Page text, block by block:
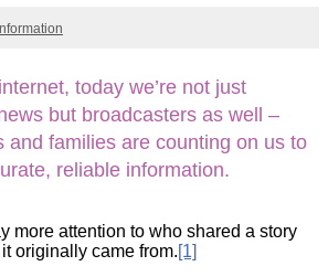
today we’re not just
but broadcasters as well –
and families are counting on us to
reliable information.
more attention to who shared a story
originally came from.[1]